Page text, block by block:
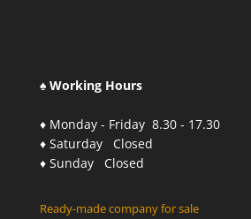
♠ Working Hours
♦ Monday - Friday 8.30 - 17.30
♦ Saturday Closed
♦ Sunday Closed
Ready-made company for sale